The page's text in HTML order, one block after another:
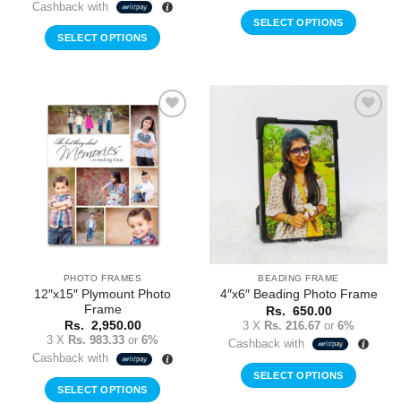
Cashback with
SELECT OPTIONS
SELECT OPTIONS
Add to
Wishlist
PHOTO FRAMES
12″x15″ Plymount Photo
Frame
Rs. 2,950.00
3 X Rs. 983.33 or 6%
Cashback with
SELECT OPTIONS
BEADING FRAME
4″x6″ Beading Photo Frame
Rs. 650.00
3 X Rs. 216.67 or 6%
Cashback with
SELECT OPTIONS